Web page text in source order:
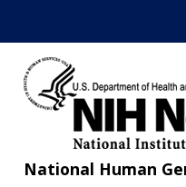
National Human